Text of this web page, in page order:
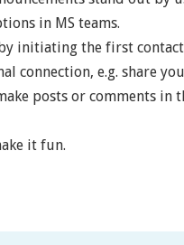
in MS teams.
initiating the first
connection, e.g. share
posts or comments in
it fun.